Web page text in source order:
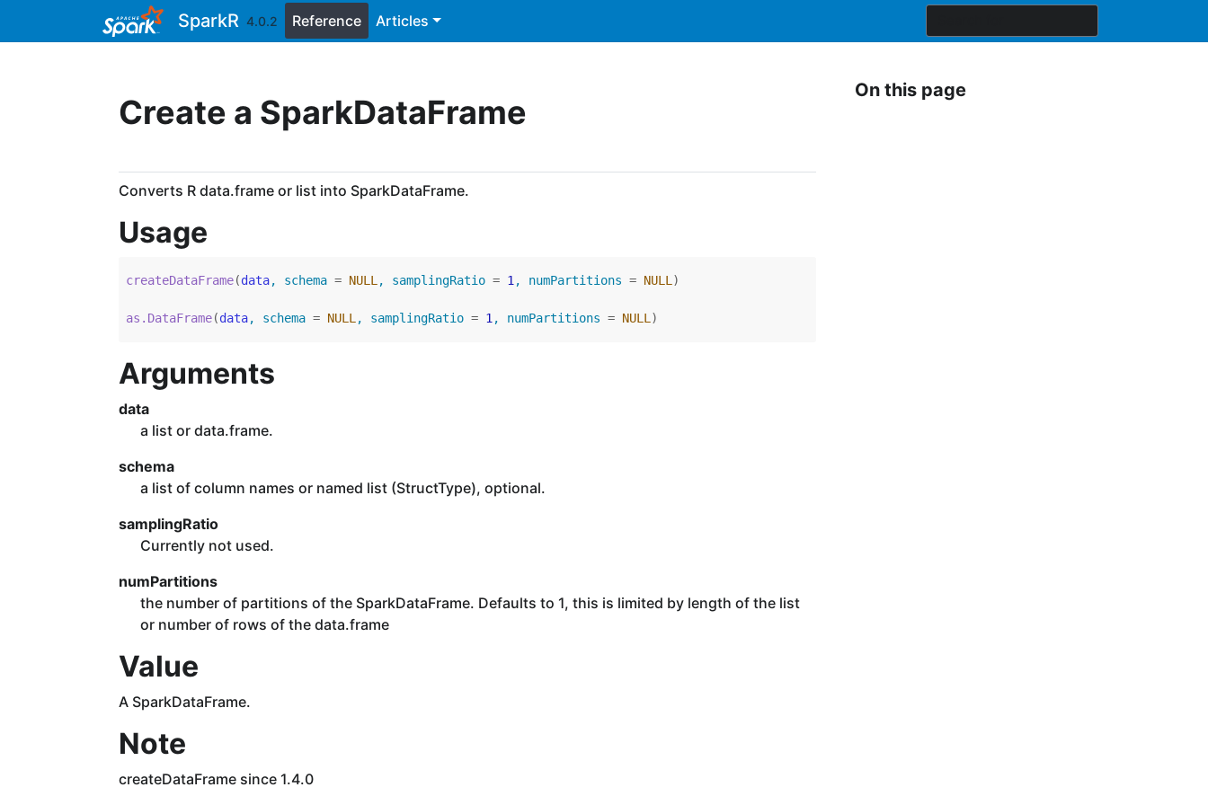
SparkR 4.0.2 Reference Articles
Create a SparkDataFrame
Converts R data.frame or list into SparkDataFrame.
Usage
createDataFrame(data, schema = NULL , samplingRatio = 1 , numPartitions = NULL )
as.DataFrame(data, schema = NULL , samplingRatio = 1 , numPartitions = NULL )
Arguments
data
a list or data.frame.
schema
a list of column names or named list (StructType), optional.
samplingRatio
Currently not used.
numPartitions
the number of partitions of the SparkDataFrame. Defaults to 1, this is limited by length of the list
or number of rows of the data.frame
Value
A SparkDataFrame.
Note
createDataFrame since 1.4.0
On this page